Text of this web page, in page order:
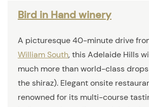
Bird in Hand winery
A picturesque 40-minute drive
William South, this Adelaide Hills
much more than world-class
the shiraz). Elegant onsite
renowned for its multi-course